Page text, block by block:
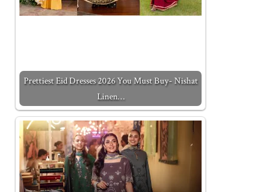
Prettiest Eid Dresses 2026 You Must Buy- Nishat
Linen…